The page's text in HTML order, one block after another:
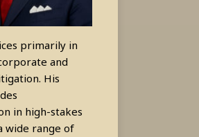
primarily in
and
His
in high-stakes
wide range of